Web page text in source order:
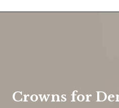
Crowns for